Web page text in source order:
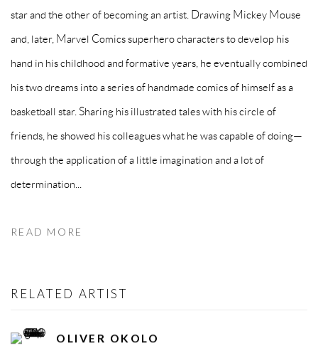
star and the other of becoming an artist. Drawing Mickey Mouse
and, later, Marvel Comics superhero characters to develop his
hand in his childhood and formative years, he eventually combined
his two dreams into a series of handmade comics of himself as a
basketball star. Sharing his illustrated tales with his circle of
friends, he showed his colleagues what he was capable of doing—
through the application of a little imagination and a lot of
determination...
READ MORE
RELATED ARTIST
OLIVER OKOLO